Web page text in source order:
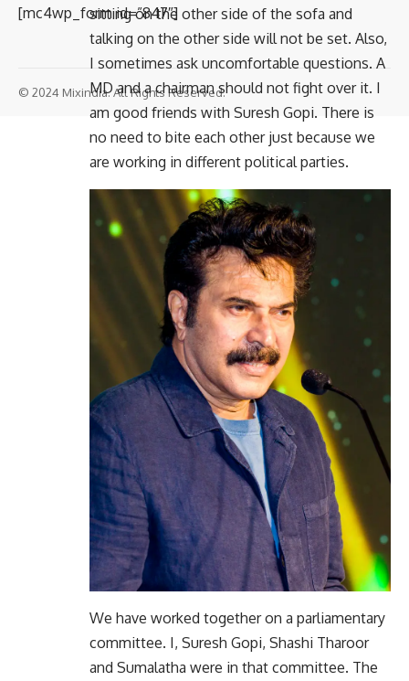
sitting on the other side of the sofa and
talking on the other side will not be set. Also,
I sometimes ask uncomfortable questions. A
MD and a chairman should not fight over it. I
am good friends with Suresh Gopi. There is
no need to bite each other just because we
are working in different political parties.
We have worked together on a parliamentary
committee. I, Suresh Gopi, Shashi Tharoor
and Sumalatha were in that committee. The
[mc4wp_form id=”847″]
© 2024 Mixindia. All Rights Reserved.